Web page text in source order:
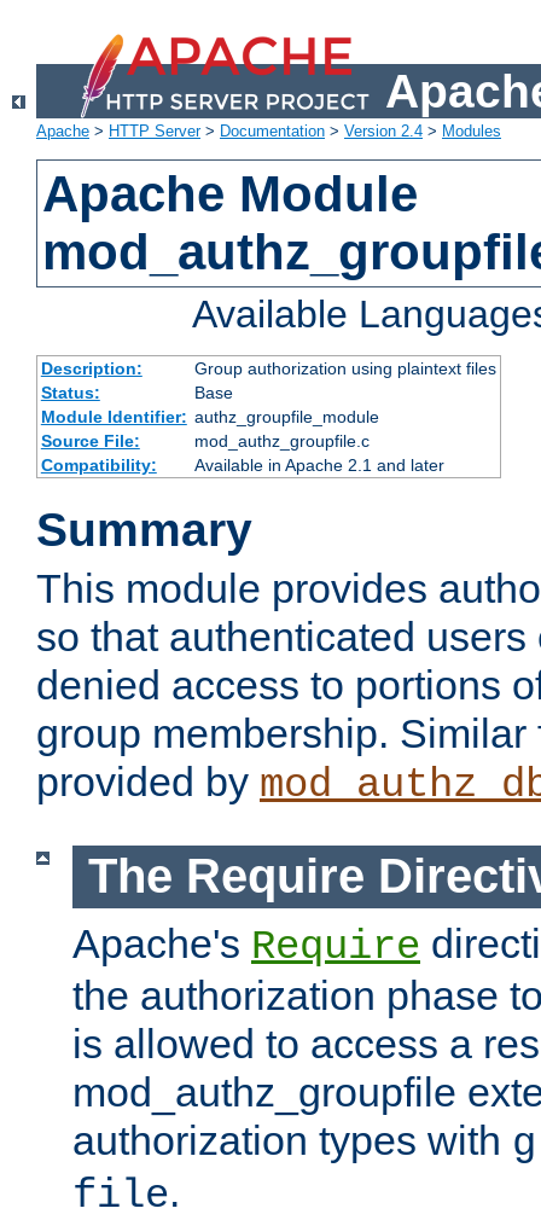
Apache > HTTP Server> Documentation > Version 2.4 > Modules
Apache Module
Available
Description:
Group authorization using plaintext files
Status:
Base
Module Identifier: authz_groupfile_module
Source File:
mod_authz_groupfile.c
Compatibility:
Available in Apache 2.1 and later
Summary
This module provides
so that authenticated
denied access to portions
group membership.
provided by
The Require
Apache's Require
the authorization phase
is allowed to access a
mod_authz_groupfile
authorization types with
file.